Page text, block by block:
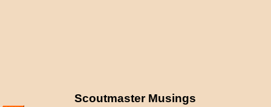
Scoutmaster Musings